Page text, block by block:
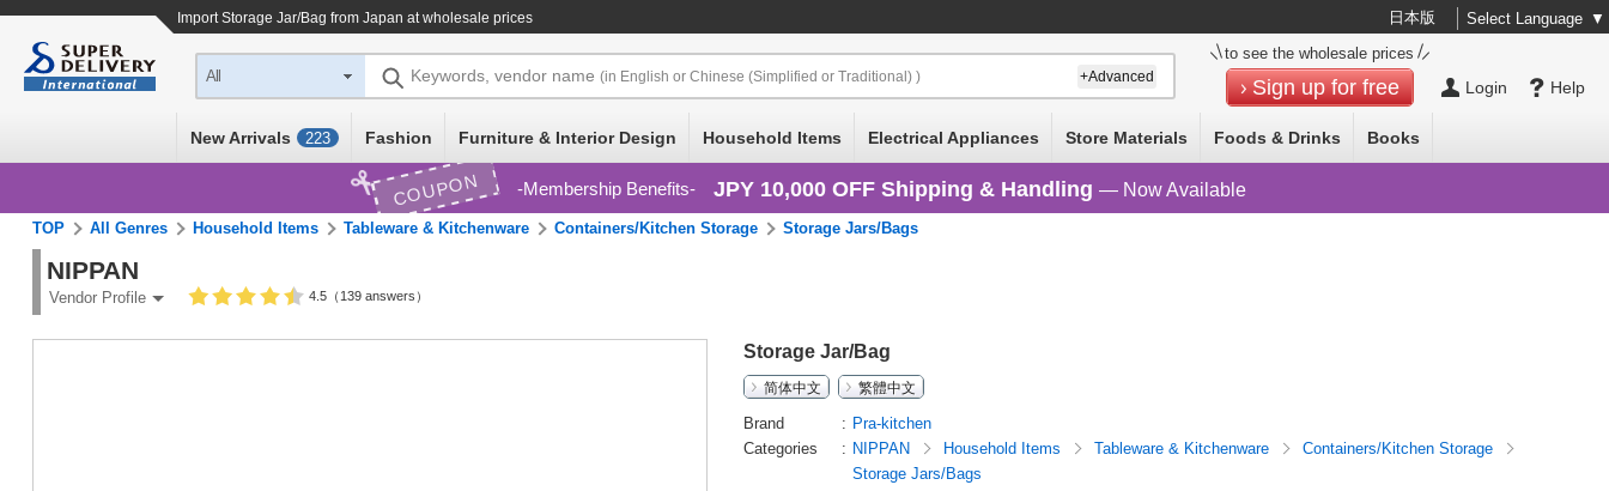
ImportStorage Jar/Bag from Japan at wholesale prices 日本版 Select Language ▼
Help
Login
to see the wholesale prices
Sign up for free
All Keywords, vendor name (in English or Chinese (Simplified or Traditional) ) +Advanced
New Arrivals 223 Fashion Furniture & Interior Design Household Items Electrical Appliances Store Materials Foods & Drinks Books
COUPON Membership Benefits JPY 10,000 OFF Shipping & Handling — Now Available
TOP All Genres Household Items Tableware & Kitchenware Containers/Kitchen Storage Storage Jars/Bags
NIPPAN
Vendor Profile 4.5（139 answers）
Storage Jar/Bag
简体中文
繁體中文
Brand
Pra-kitchen
Categories
NIPPAN Household Items Tableware & Kitchenware
Containers/Kitchen Storage
Storage Jars/Bags